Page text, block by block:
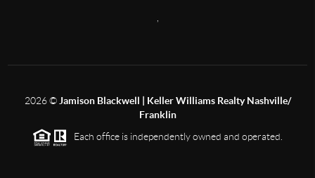
2026© Jamison Blackwell | Keller Williams Realty Nashville/
Franklin
Each office is independently owned and operated.